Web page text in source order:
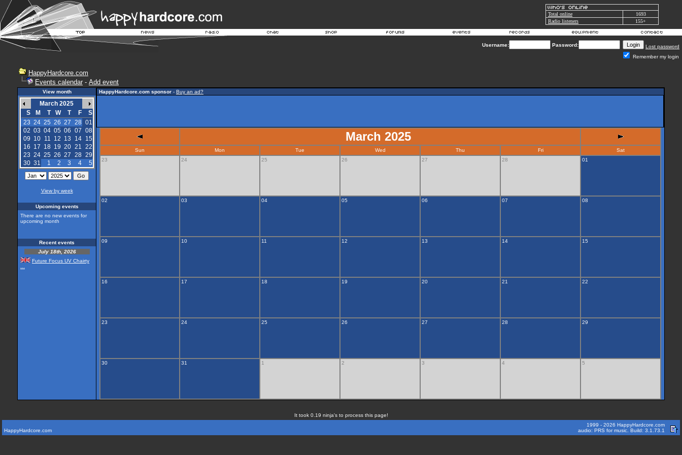
Total online
1693
Radio listeners
155+
Username: Password:
Lost password
Remember my login
HappyHardcore.com
Events calendar - Add event
View month
March 2025
S
M T W T F
S
23 24 25 26 27 28 01
02 03 04 05 06 07 08
09 10 11 12 13 14 15
16 17 18 19 20 21 22
23 24 25 26 27 28 29
30 31 1 2 3 4 5
View by week
Upcoming events
There are no new events for
upcoming month
Recent events
July 18th, 2026
Future Focus UV Chairty
HappyHardcore.com sponsor - Buy an ad?
March 2025
Sun Mon Tue Wed Thu Fri
Sat
23
24 25 26 27 28 01
02 03 04 05 06 07 08
09 10 11 12 13 14 15
16 17 18 19 20 21 22
23 24 25 26 27 28 29
30 31 1 2 3 4 5
It took 0.19 ninja's to process this page!
HappyHardcore.com
1999 - 2026 HappyHardcore.com
audio: PRS for music. Build: 3.1.73.1